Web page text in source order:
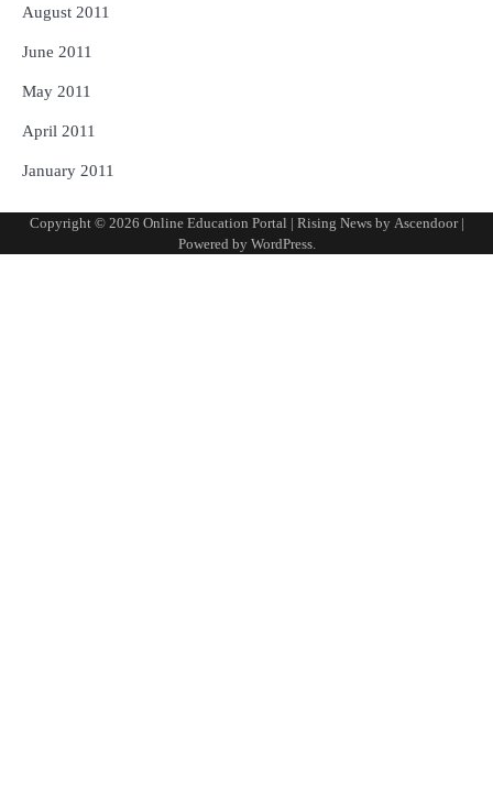
August 2011
June 2011
May 2011
April 2011
January 2011
Copyright © 2026 Online Education Portal | Rising News by Ascendoor|
Powered by WordPress.